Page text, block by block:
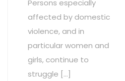
Persons especially
affected by domestic
violence, and in
particular women and
girls, continue to
struggle […]